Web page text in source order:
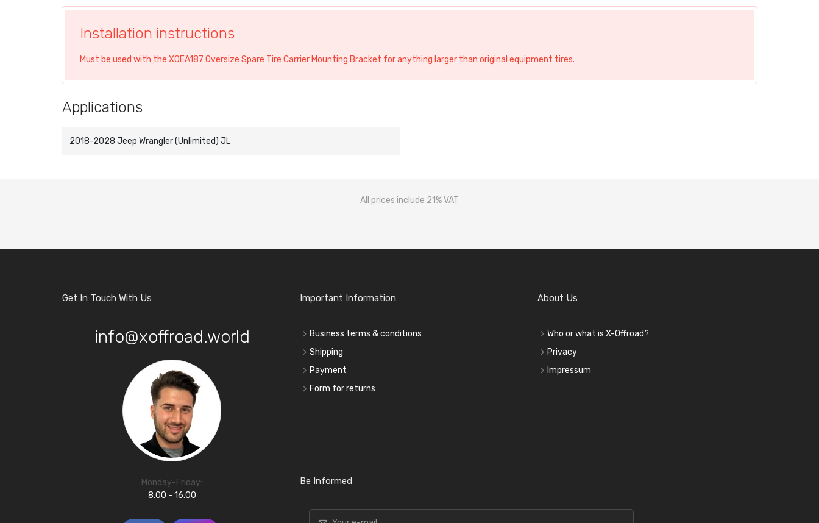
Installation instructions
Must be used with the XOEA187 Oversize Spare Tire Carrier Mounting Bracket for anything larger than original equipment tires.
Applications
2018-2028 Jeep Wrangler (Unlimited) JL
All prices include 21% VAT
Get In Touch With Us
info@xoffroad.world
Monday-Friday:
8.00 - 16.00
Important Information
Business terms & conditions
Shipping
Payment
Form for returns
About Us
Who or what is X-Offroad?
Privacy
Impressum
Be Informed